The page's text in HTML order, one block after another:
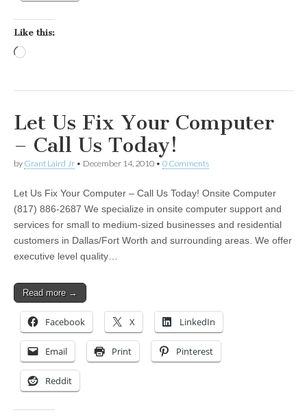
Like this:
Let Us Fix Your Computer
– Call Us Today!
by Grant Laird Jr • December 14, 2010 • 0 Comments
Let Us Fix Your Computer – Call Us Today! Onsite Computer
(817) 886-2687 We specialize in onsite computer support and
services for small to medium-sized businesses and residential
customers in Dallas/Fort Worth and surrounding areas. We offer
executive level quality…
Read more →
Facebook X LinkedIn
Email Print Pinterest
Reddit